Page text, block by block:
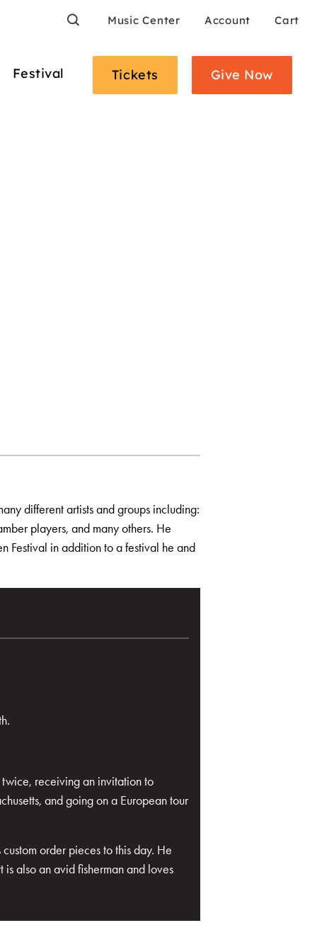
Search
Music Center Account Cart
Festival Tickets Give Now
different artists and groups including:
players, and many others. He
Festival in addition to a festival he and
twice, receiving an invitation to
and going on a European tour
order pieces to this day. He
also an avid fisherman and loves